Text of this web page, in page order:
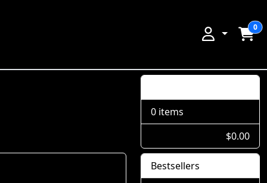
0
0 items
$0.00
Bestsellers